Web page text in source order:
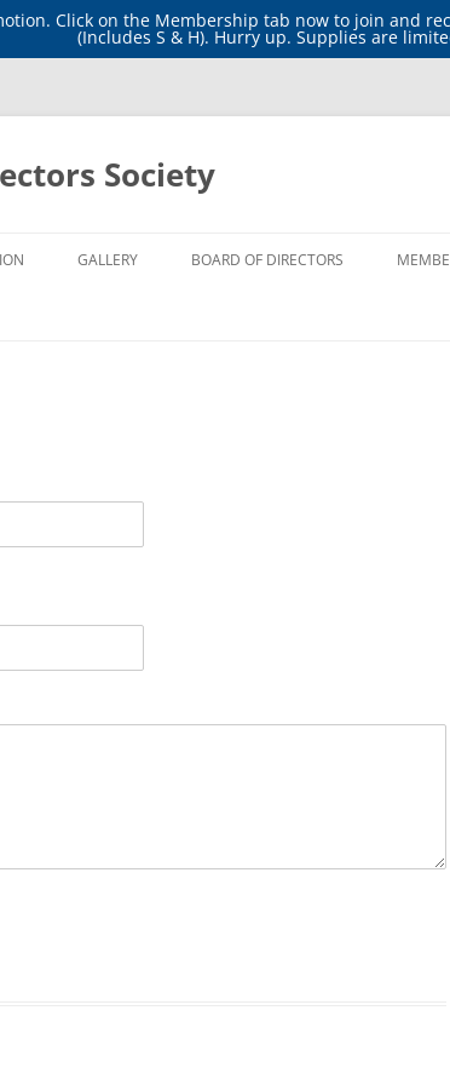
Click on the Membership tab now to join and
(Includes S & H). Hurry up. Supplies are
Society
GALLERY BOARD OF DIRECTORS